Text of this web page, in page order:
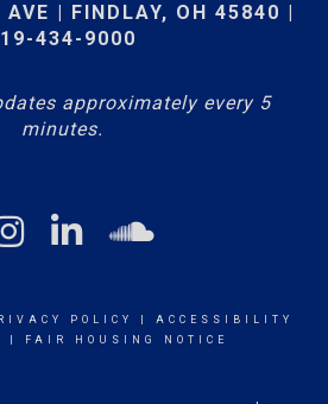
| FINDLAY, OH 45840 |
434-9000
approximately every 5
minutes.
POLICY
ACCESSIBILITY
FAIR HOUSING NOTICE